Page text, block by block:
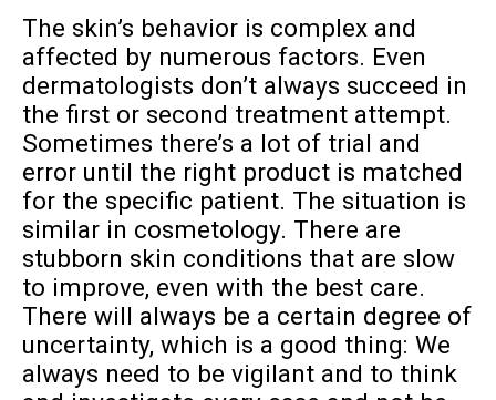
The skin’s behavior is complex and
affected by numerous factors. Even
dermatologists don’t always succeed in
the first or second treatment attempt.
Sometimes there’s a lot of trial and
error until the right product is matched
for the specific patient. The situation is
similar in cosmetology. There are
stubborn skin conditions that are slow
to improve, even with the best care.
There will always be a certain degree of
uncertainty, which is a good thing: We
always need to be vigilant and to think